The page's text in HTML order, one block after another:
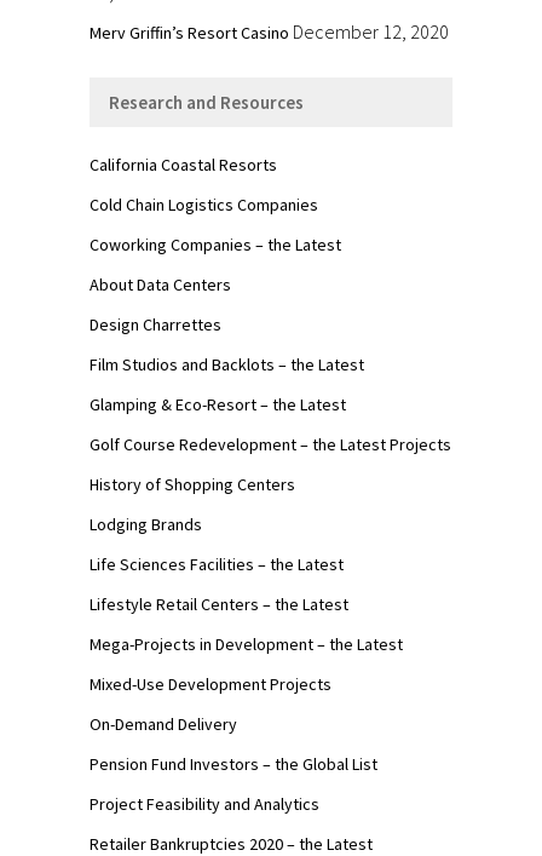
Merv Griffin’s Resort Casino December 12, 2020
Research and Resources
California Coastal Resorts
Cold Chain Logistics Companies
Coworking Companies – the Latest
About Data Centers
Design Charrettes
Film Studios and Backlots – the Latest
Glamping & Eco-Resort – the Latest
Golf Course Redevelopment – the Latest Projects
History of Shopping Centers
Lodging Brands
Life Sciences Facilities – the Latest
Lifestyle Retail Centers – the Latest
Mega-Projects in Development – the Latest
Mixed-Use Development Projects
On-Demand Delivery
Pension Fund Investors – the Global List
Project Feasibility and Analytics
Retailer Bankruptcies 2020 – the Latest